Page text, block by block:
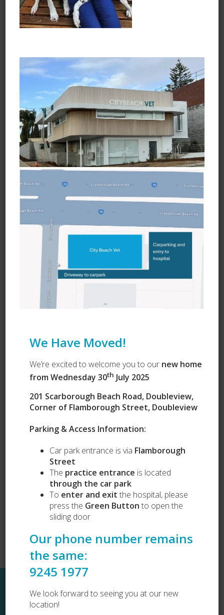
Opening Hours
7:30am - 6:45pm
Saturday
8:30am - 3:45pm
Sunday and Public Holidays
Closed
Learn about Vets Love Pets
Ask a Question
Our Services
Complete Health Packages
Vets Love Pets
Lost and Found
Dog Desexing
Dog Vaccination
Cat Vaccination
Home
We Have Moved!
We’re excited to welcome you to our new home
from Wednesday 30th July 2025
201 Scarborough Beach Road, Doubleview,
Corner of Flamborough Street, Doubleview
Parking & Access Information:
Car park entrance is via Flamborough
Street
The practice entrance is located
through the car park
To enter and exit the hospital, please
press the Green Button to open the
sliding door
Our phone number remains
the same:
9245 1977
We look forward to seeing you at our new
location!